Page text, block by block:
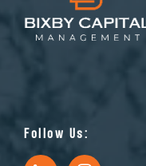
Follow Us: